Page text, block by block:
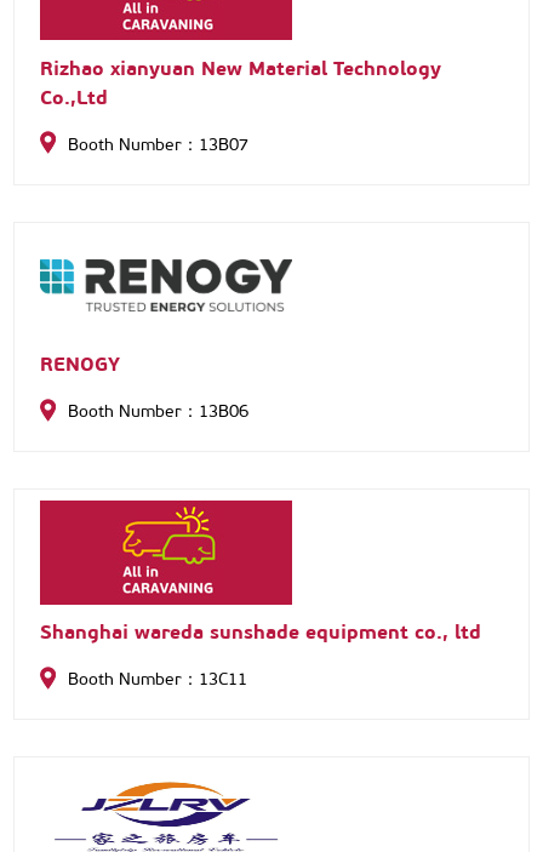
Rizhao xianyuan New Material Technology
Co.,Ltd
Booth Number：13B07
RENOGY
Booth Number：13B06
Shanghai wareda sunshade equipment co., ltd
Booth Number：13C11